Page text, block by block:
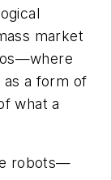
market
as a form of
what a
robots—